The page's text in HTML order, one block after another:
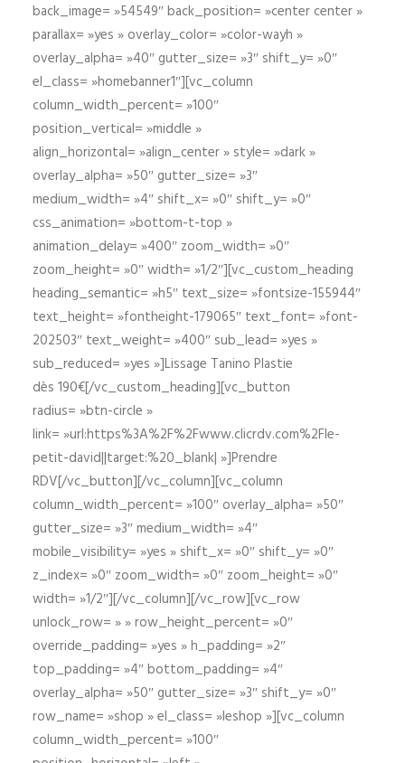
back_image= »54549″ back_position= »center center »
parallax= »yes » overlay_color= »color-wayh »
overlay_alpha= »40″ gutter_size= »3″ shift_y= »0″
el_class= »homebanner1″][vc_column
column_width_percent= »100″
position_vertical= »middle »
align_horizontal= »align_center » style= »dark »
overlay_alpha= »50″ gutter_size= »3″
medium_width= »4″ shift_x= »0″ shift_y= »0″
css_animation= »bottom-t-top »
animation_delay= »400″ zoom_width= »0″
zoom_height= »0″ width= »1/2″][vc_custom_heading
heading_semantic= »h5″ text_size= »fontsize-155944″
text_height= »fontheight-179065″ text_font= »font-
202503″ text_weight= »400″ sub_lead= »yes »
sub_reduced= »yes »]Lissage Tanino Plastie
dès 190€[/vc_custom_heading][vc_button
radius= »btn-circle »
link= »url:https%3A%2F%2Fwww.clicrdv.com%2Fle-
petit-david||target:%20_blank| »]Prendre
RDV[/vc_button][/vc_column][vc_column
column_width_percent= »100″ overlay_alpha= »50″
gutter_size= »3″ medium_width= »4″
mobile_visibility= »yes » shift_x= »0″ shift_y= »0″
z_index= »0″ zoom_width= »0″ zoom_height= »0″
width= »1/2″][/vc_column][/vc_row][vc_row
unlock_row= » » row_height_percent= »0″
override_padding= »yes » h_padding= »2″
top_padding= »4″ bottom_padding= »4″
overlay_alpha= »50″ gutter_size= »3″ shift_y= »0″
row_name= »shop » el_class= »leshop »][vc_column
column_width_percent= »100″